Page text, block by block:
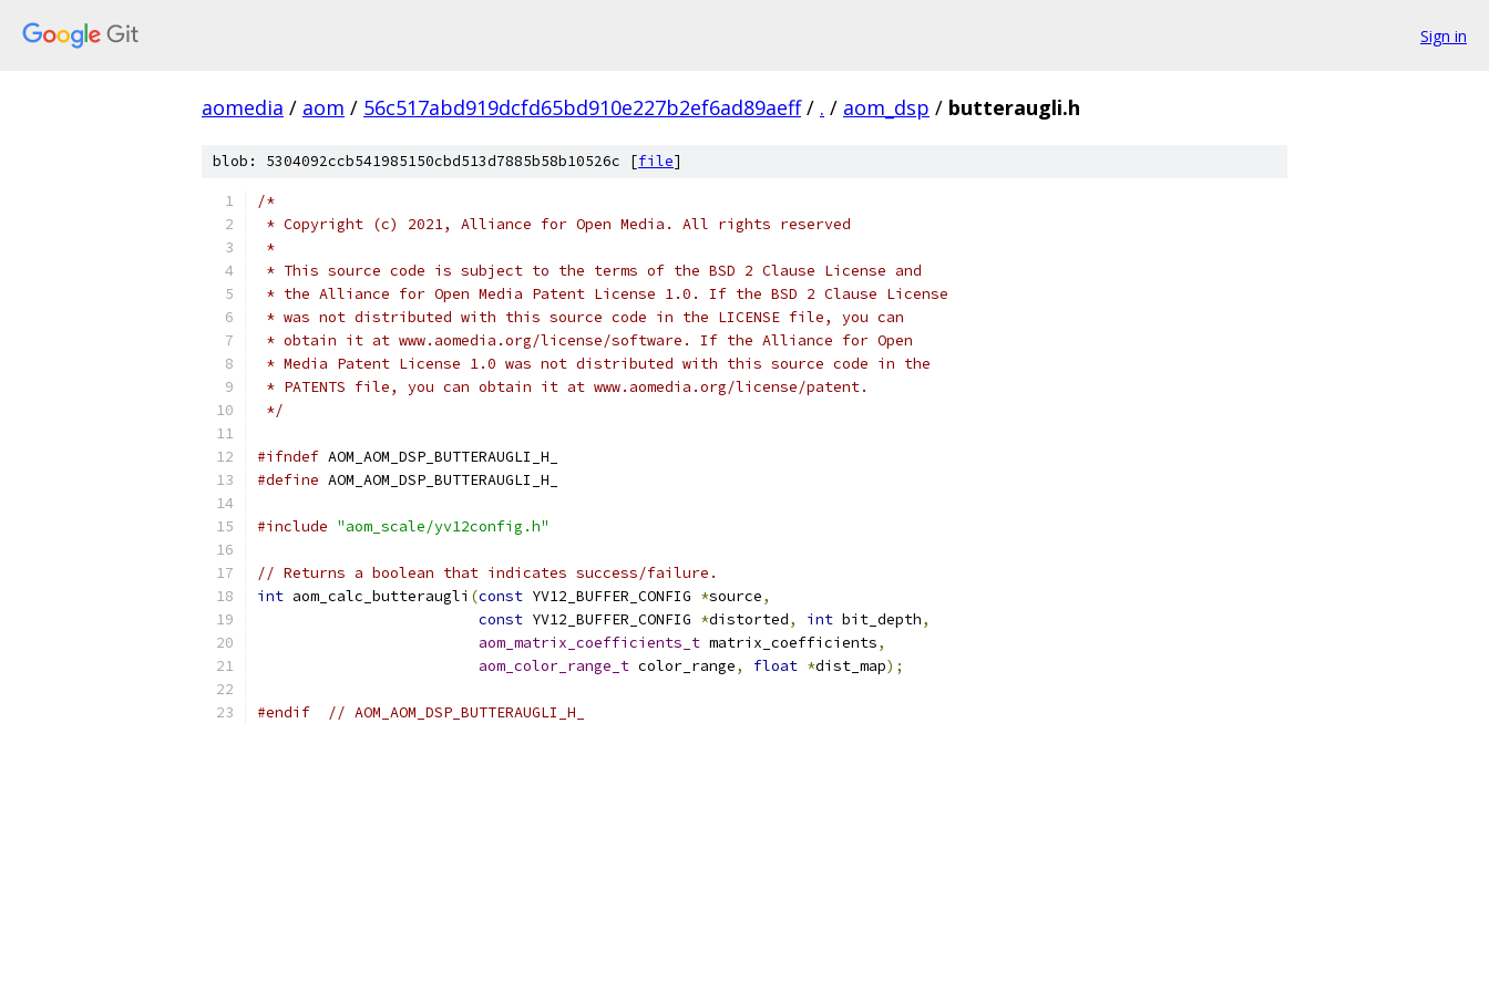
Sign in
aomedia / aom / 56c517abd919dcfd65bd910e227b2ef6ad89aeff / . / aom_dsp / butteraugli.h
blob: 5304092ccb541985150cbd513d7885b58b10526c [file]
/*
* Copyright (c) 2021, Alliance for Open Media. All rights reserved
*
* This source code is subject to the terms of the BSD 2 Clause License and
* the Alliance for Open Media Patent License 1.0. If the BSD 2 Clause License
* was not distributed with this source code in the LICENSE file, you can
* obtain it at www.aomedia.org/license/software. If the Alliance for Open
* Media Patent License 1.0 was not distributed with this source code in the
* PATENTS file, you can obtain it at www.aomedia.org/license/patent.
*/
#ifndef AOM_AOM_DSP_BUTTERAUGLI_H_
#define AOM_AOM_DSP_BUTTERAUGLI_H_
#include "aom_scale/yv12config.h"
// Returns a boolean that indicates success/failure.
int aom_calc_butteraugli (const YV12_BUFFER_CONFIG *source,
const YV12_BUFFER_CONFIG *distorted, int bit_depth,
aom_matrix_coefficients_t matrix_coefficients,
aom_color_range_t color_range, float *dist_map);
#endif // AOM_AOM_DSP_BUTTERAUGLI_H_